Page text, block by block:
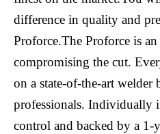
difference in quality and
Proforce.The Proforce is
compromising the cut.
on a state-of-the-art
professionals. Individually
control and backed by a 1-